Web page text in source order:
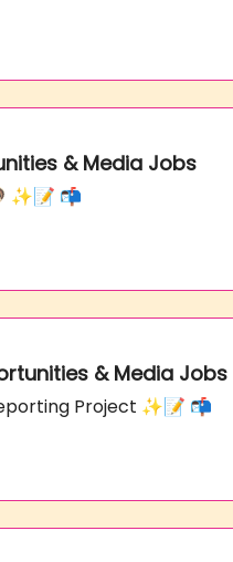
& Media Jobs
✨📝 📬
& Media Jobs
Project ✨📝 📬